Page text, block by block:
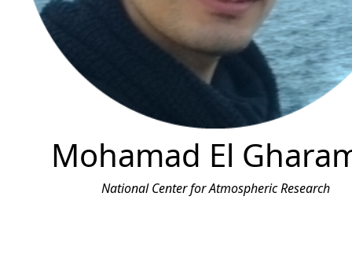
Mohamad El
National Center for Atmospheric Research